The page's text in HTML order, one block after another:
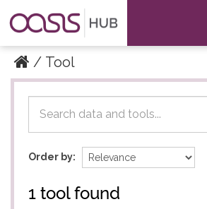
Tool
Datasets
Datasets
Order by
1 tool found